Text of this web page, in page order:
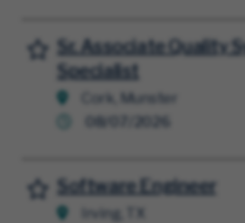
Sr. Associate Quality
Specialist
Cork, Munster
08/07/2026
Save for Later
Software Engineer
Irving, TX
Save for Later